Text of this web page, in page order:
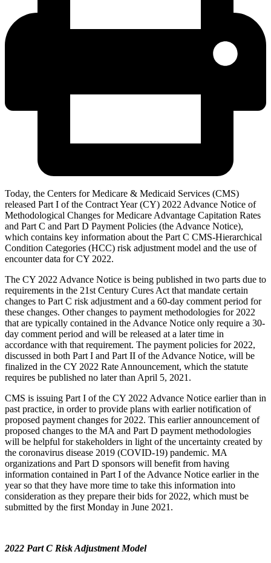
Today, the Centers for Medicare & Medicaid Services (CMS)
released Part I of the Contract Year (CY) 2022 Advance Notice of
Methodological Changes for Medicare Advantage Capitation Rates
and Part C and Part D Payment Policies (the Advance Notice),
which contains key information about the Part C CMS-Hierarchical
Condition Categories (HCC) risk adjustment model and the use of
encounter data for CY 2022.
The CY 2022 Advance Notice is being published in two parts due to
requirements in the 21st Century Cures Act that mandate certain
changes to Part C risk adjustment and a 60-day comment period for
these changes. Other changes to payment methodologies for 2022
that are typically contained in the Advance Notice only require a 30-
day comment period and will be released at a later time in
accordance with that requirement. The payment policies for 2022,
discussed in both Part I and Part II of the Advance Notice, will be
finalized in the CY 2022 Rate Announcement, which the statute
requires be published no later than April 5, 2021.
CMS is issuing Part I of the CY 2022 Advance Notice earlier than in
past practice, in order to provide plans with earlier notification of
proposed payment changes for 2022. This earlier announcement of
proposed changes to the MA and Part D payment methodologies
will be helpful for stakeholders in light of the uncertainty created by
the coronavirus disease 2019 (COVID-19) pandemic. MA
organizations and Part D sponsors will benefit from having
information contained in Part I of the Advance Notice earlier in the
year so that they have more time to take this information into
consideration as they prepare their bids for 2022, which must be
submitted by the first Monday in June 2021.
2022 Part C Risk Adjustment Model